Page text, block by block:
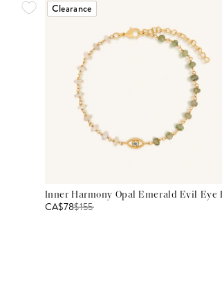
Clearance
Inner Harmony Opal Emerald Evil Eye
CA$78$155